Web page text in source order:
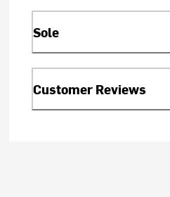
Sole
Customer Reviews